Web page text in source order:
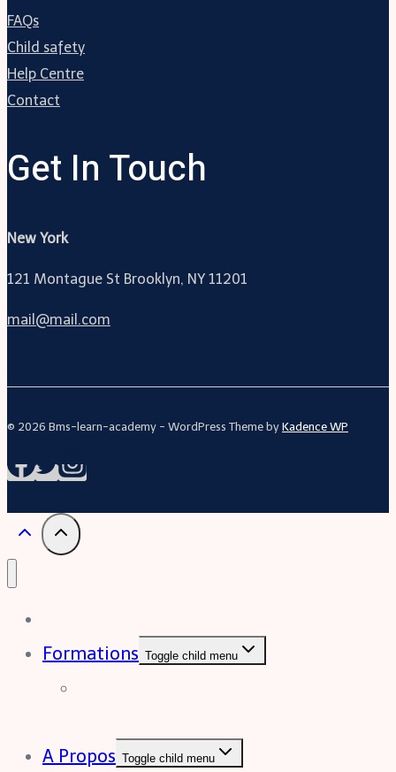
FAQs
Child safety
Help Centre
Contact
Get In Touch
New York
121 Montague St Brooklyn, NY 11201
mail@mail.com
© 2026 Bms-learn-academy - WordPress Theme by Kadence WP
Formations Toggle child menu
A Propos Toggle child menu